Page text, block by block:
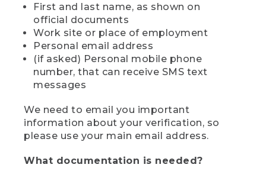
First and last name, as shown on
official documents
Work site or place of employment
Personal email address
(if asked) Personal mobile phone
number, that can receive SMS text
messages
We need to email you important
information about your verification, so
please use your main email address.
What documentation is needed?